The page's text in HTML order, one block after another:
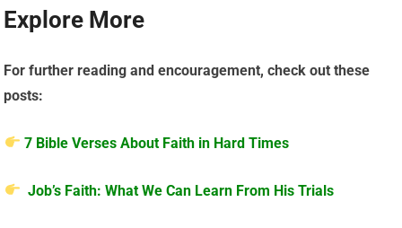
Explore More
For further reading and encouragement, check out these
posts:
7 Bible Verses About Faith in Hard Times
Job’s Faith: What We Can Learn From His Trials